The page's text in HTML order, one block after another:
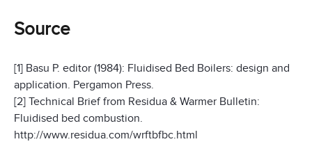
Source
[1] Basu P. editor (1984): Fluidised Bed Boilers: design and
application. Pergamon Press.
[2] Technical Brief from Residua & Warmer Bulletin:
Fluidised bed combustion.
http://www.residua.com/wrftbfbc.html